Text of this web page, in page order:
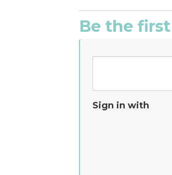
Be the
Sign in with